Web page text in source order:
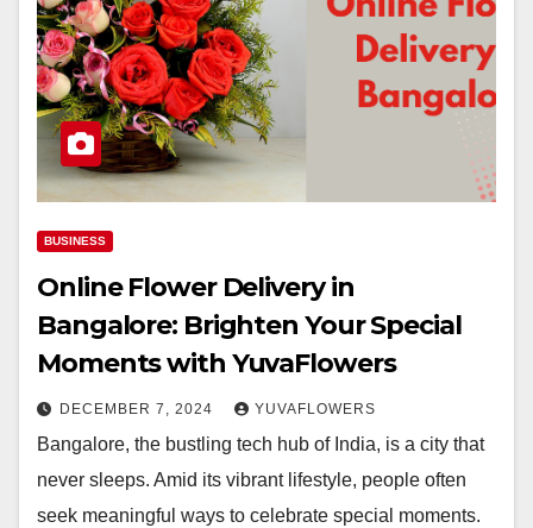
BUSINESS
Online Flower Delivery in
Bangalore: Brighten Your Special
Moments with YuvaFlowers
DECEMBER 7, 2024 YUVAFLOWERS
Bangalore, the bustling tech hub of India, is a city that
never sleeps. Amid its vibrant lifestyle, people often
seek meaningful ways to celebrate special moments.